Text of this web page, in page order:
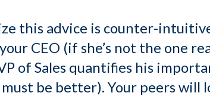
this advice is counter-
CEO (if she’s not the one
of Sales quantifies his
be better). Your peers will